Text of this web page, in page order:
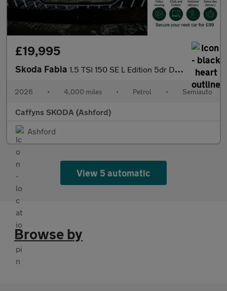
£19,995
Skoda Fabia 1.5 TSI 150 SE L Edition 5dr DSG
2026 • 4,000 miles • Petrol • Semiauto
Caffyns SKODA (Ashford)
Ashford
View 5 automatic
Browse by